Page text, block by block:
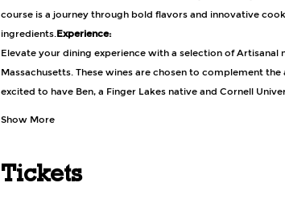
course is a journey through bold flavors and innovative
ingredients.Experience:
Elevate your dining experience with a selection of
Massachusetts. These wines are chosen to complement
excited to have Ben, a Finger Lakes native and Cornell
Show More
Tickets